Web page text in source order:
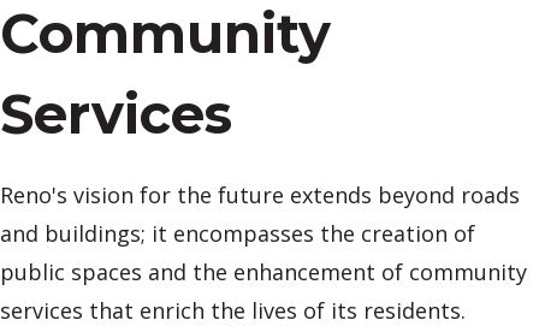
Community
Services
Reno's vision for the future extends beyond roads
and buildings; it encompasses the creation of
public spaces and the enhancement of community
services that enrich the lives of its residents.